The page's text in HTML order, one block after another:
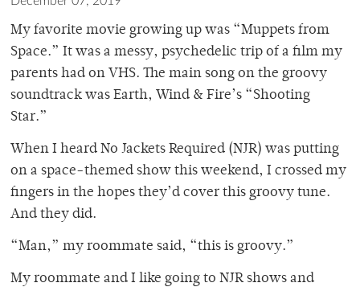
My favorite movie growing up was “Muppets from
Space.” It was a messy, psychedelic trip of a film my
parents had on VHS. The main song on the groovy
soundtrack was Earth, Wind & Fire’s “Shooting
Star.”
When I heard No Jackets Required (NJR) was putting
on a space-themed show this weekend, I crossed my
fingers in the hopes they’d cover this groovy tune.
And they did.
“Man,” my roommate said, “this is groovy.”
My roommate and I like going to NJR shows and